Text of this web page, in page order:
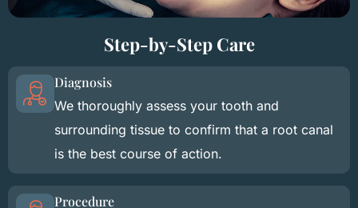
Step-by-Step Care
Diagnosis
We thoroughly assess your tooth and
surrounding tissue to confirm that a root canal
is the best course of action.
Procedure